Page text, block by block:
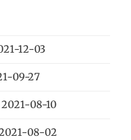
12-03
09-27
2021-08-10
08-02